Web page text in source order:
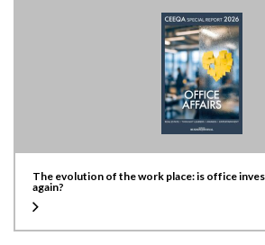
The evolution of the work place: is office
again?